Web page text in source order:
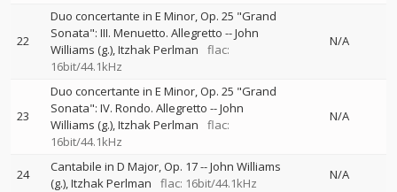
22
Duo concertante in E Minor, Op. 25 "Grand
Sonata": III. Menuetto. Allegretto --John
Williams (g.) Itzhak Perlman
flac:
16bit/44.1kHz
N/A
23
Duo concertante in E Minor, Op. 25 "Grand
Sonata": IV. Rondo. Allegretto --John
Williams (g.) Itzhak Perlman
flac:
16bit/44.1kHz
N/A
24 Cantabile in D Major, Op. 17--John Williams
(g.) Itzhak Perlman flac: 16bit/44.1kHz
N/A